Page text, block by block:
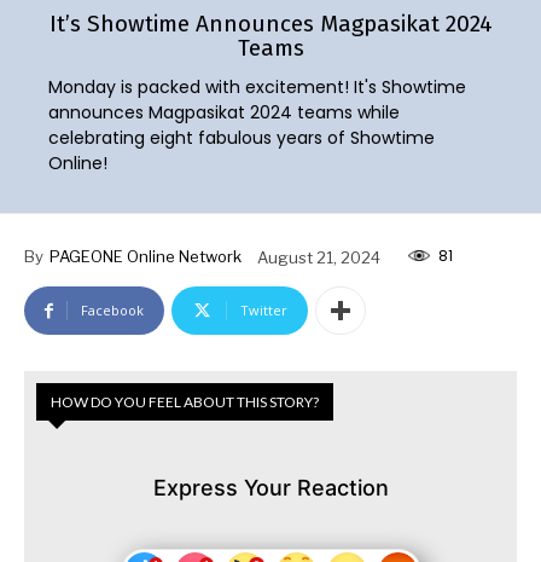
It’s Showtime Announces Magpasikat 2024
Teams
Monday is packed with excitement! It's Showtime
announces Magpasikat 2024 teams while
celebrating eight fabulous years of Showtime
Online!
By PAGEONE Online Network August 21, 2024 81
Facebook Twitter
HOW DO YOU FEEL ABOUT THIS STORY?
Express Your Reaction